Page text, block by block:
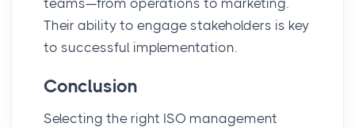
Their ability to engage stakeholders is key
to successful implementation.
Conclusion
Selecting the right ISO management